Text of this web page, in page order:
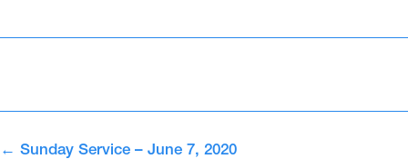
← Sunday Service – June 7, 2020